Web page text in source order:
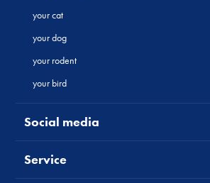
your cat
your dog
your rodent
your bird
Social media
Service